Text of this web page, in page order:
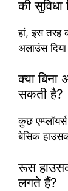
की सुविधा
हां, इस तरह
अलाउंस
क्या
सकती है?
कुछ
बेसिक
रूस
लगते हैं?